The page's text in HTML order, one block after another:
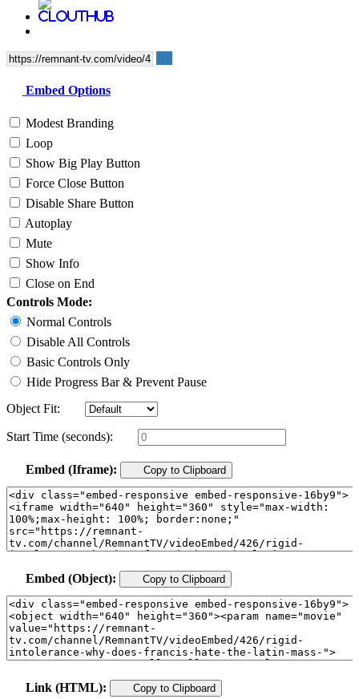
Embed Options
Modest Branding
Loop
Show Big Play Button
Force Close Button
Disable Share Button
Autoplay
Mute
Show Info
Close on End
Controls Mode:
Normal Controls
Disable All Controls
Basic Controls Only
Hide Progress Bar & Prevent Pause
Object Fit:
Start Time (seconds):
Embed (Iframe): Copy to Clipboard
Embed (Object): Copy to Clipboard
Link (HTML): Copy to Clipboard